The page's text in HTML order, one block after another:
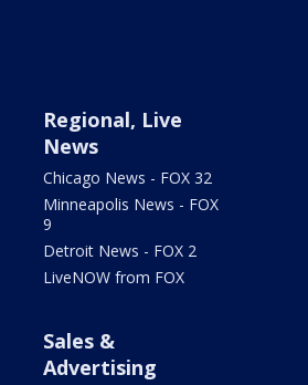
Regional, Live
News
Chicago News - FOX 32
Minneapolis News - FOX
9
Detroit News - FOX 2
LiveNOW from FOX
Sales &
Advertising